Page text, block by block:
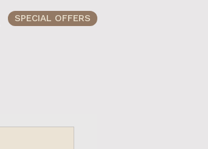
SPECIAL OFFERS